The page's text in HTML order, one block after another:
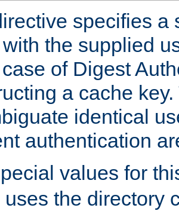
specifies a
the supplied
of Digest
a cache
identical
authentication
values for
the directory